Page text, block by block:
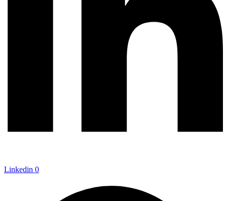
Linkedin 0